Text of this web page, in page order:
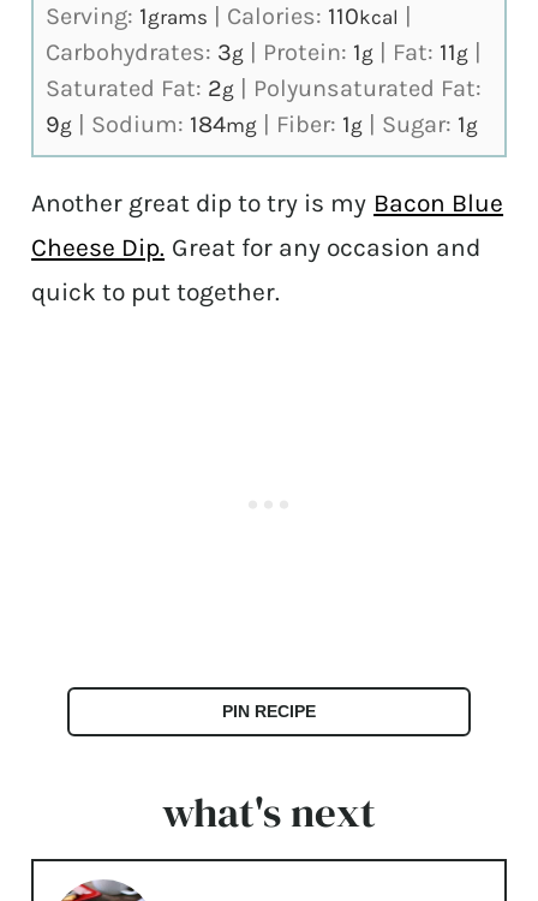
Serving: 1grams Calories: 110kcal
Carbohydrates: 3g Protein: 1g Fat: 11g
Saturated Fat: 2g
Polyunsaturated Fat:
9g Sodium: 184mg Fiber: 1g Sugar: 1g
Another great dip to try is my Bacon Blue
Cheese Dip. Great for any occasion and
quick to put together.
PIN RECIPE
what's next